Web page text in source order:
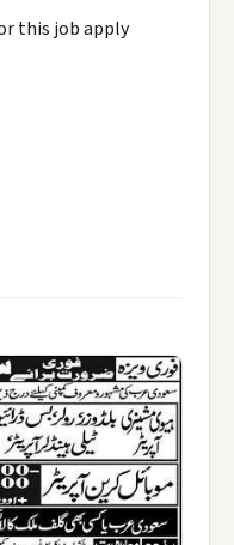
this job apply